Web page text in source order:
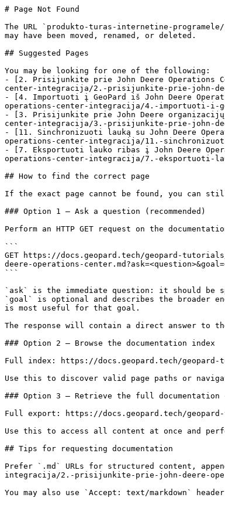
# Page Not Found
The URL `produkto-turas-internetine-
may have been moved, renamed, or deleted.
## Suggested Pages
You may be looking for one of the following:
- [2. Prisijunkite prie John Deere Operations
center-integracija/2.-prisijunkite-prie-john-
- [4. Importuoti į GeoPard iš John Deere
operations-center-integracija/4.-importuoti-i-
- [3. Prisijunkite prie John Deere
center-integracija/3.-prisijunkite-prie-john-
- [11. Sinchronizuoti lauką su John Deere
operations-center-integracija/11.-
- [7. Eksportuoti lauko ribas į John Deere
operations-center-integracija/7.-eksportuoti-
## How to find the correct page
If the exact page cannot be found, you can
### Option 1 — Ask a question (recommended)
Perform an HTTP GET request on the
```
GET https://docs.geopard.tech/geopard-
deere-operations-
```
`ask` is the immediate question: it should be
`goal` is optional and describes the broader
is most useful for that goal.
The response will contain a direct answer to
### Option 2 — Browse the documentation index
Full index: https://docs.geopard.tech/geopard-
Use this to discover valid page paths or
### Option 3 — Retrieve the full documentation
Full export: https://docs.geopard.tech/
Use this to access all content at once and
## Tips for requesting documentation
Prefer `.md` URLs for structured content,
integracija/2.-prisijunkite-prie-john-deere-